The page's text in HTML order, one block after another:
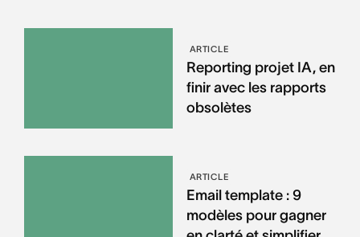
ARTICLE
Reporting projet IA, en
finir avec les rapports
obsolètes
ARTICLE
Email template : 9
modèles pour gagner